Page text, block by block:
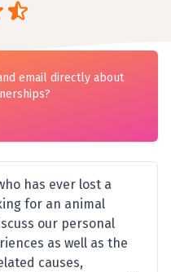
email directly about
has ever lost a
for an animal
our personal
as well as the
causes,